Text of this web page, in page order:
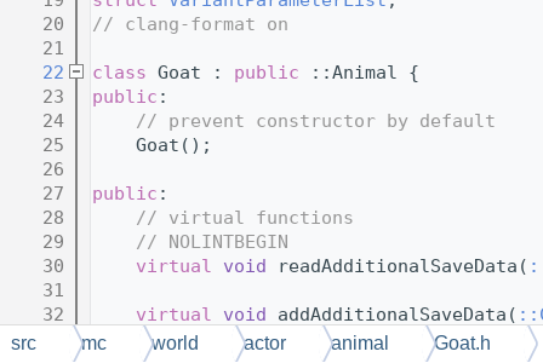
   20
// clang-format on
   21
   22
class Goat : public ::Animal {
   23
public :
   24
// prevent constructor by default
   25
    Goat();
   26
   27
public :
   28
// virtual functions
   29
// NOLINTBEGIN
   30
virtual void readAdditionalSaveData(
   31
   32
virtual void addAdditionalSaveData(
   33
src mc world actor animal Goat.h